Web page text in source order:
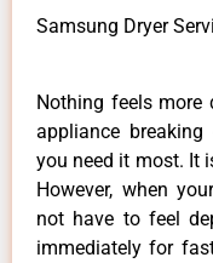
Samsung Dryer
Nothing feels more
appliance
you need it most. It
However, when
not have to feel
immediately for